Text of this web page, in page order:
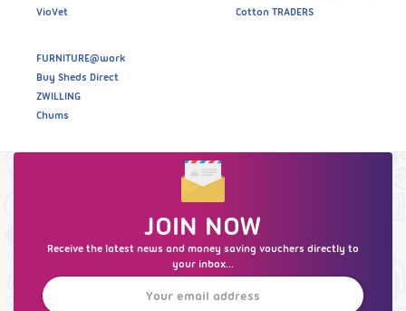
VioVet
Cotton TRADERS
FURNITURE@work
Buy Sheds Direct
ZWILLING
Chums
JOIN NOW
Receive the latest news and money saving vouchers directly to
your inbox...